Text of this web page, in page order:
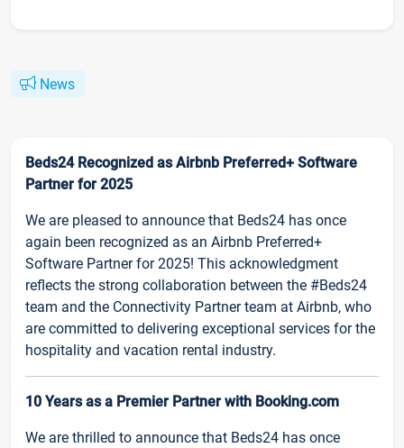
News
Beds24 Recognized as Airbnb Preferred+ Software
Partner for 2025
We are pleased to announce that Beds24 has once
again been recognized as an Airbnb Preferred+
Software Partner for 2025! This acknowledgment
reflects the strong collaboration between the #Beds24
team and the Connectivity Partner team at Airbnb, who
are committed to delivering exceptional services for the
hospitality and vacation rental industry.
10 Years as a Premier Partner with Booking.com
We are thrilled to announce that Beds24 has once